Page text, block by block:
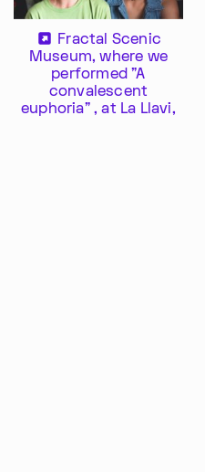
Fractal Scenic
Museum, where we
performed "A
convalescent
euphoria" , at La Llavi,
Opening hours: Tue–Thu,
10:00–16:00
TO OUR NEWSLETTER